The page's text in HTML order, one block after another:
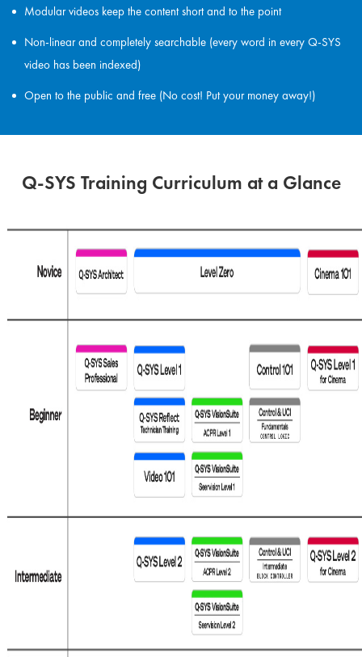
Modular videos keep the content short and to the point
Non-linear and completely searchable (every word in every Q-SYS
video has been indexed)
Open to the public and free (No cost! Put your money away!)
Q-SYS Training Curriculum at a Glance